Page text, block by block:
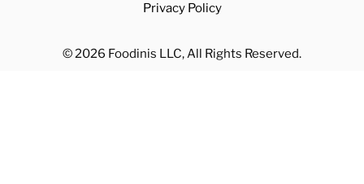
© 2026 Foodinis LLC, All Rights Reserved.
Privacy Policy